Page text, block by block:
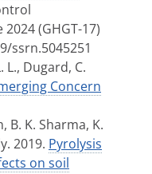
(GHGT-17)
ssrn.5045251
L., Dugard, C.
Concern
B. K. Sharma, K.
2019. Pyrolysis
on soil